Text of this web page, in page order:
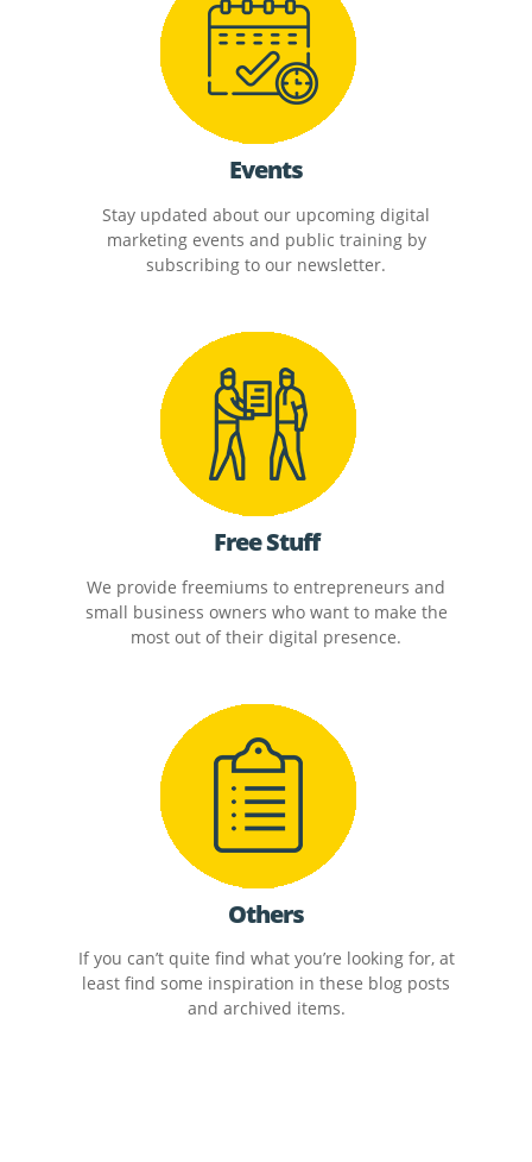
Events
Stay updated about our upcoming digital
marketing events and public training by
subscribing to our newsletter.
Free Stuff
We provide freemiums to entrepreneurs and
small business owners who want to make the
most out of their digital presence.
Others
If you can’t quite find what you’re looking for, at
least find some inspiration in these blog posts
and archived items.